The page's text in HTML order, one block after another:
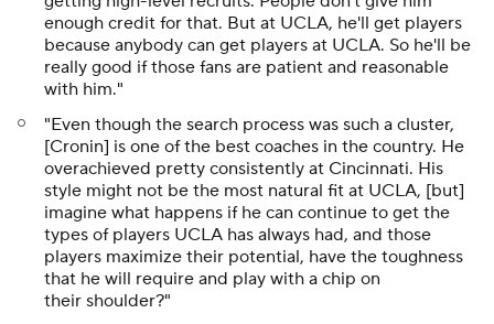
enough credit for that. But at UCLA, he'll get players
because anybody can get players at UCLA. So he'll be
really good if those fans are patient and reasonable
with him."
"Even though the search process was such a cluster,
[Cronin] is one of the best coaches in the country. He
overachieved pretty consistently at Cincinnati. His
style might not be the most natural fit at UCLA, [but]
imagine what happens if he can continue to get the
types of players UCLA has always had, and those
players maximize their potential, have the toughness
that he will require and play with a chip on
their shoulder?"